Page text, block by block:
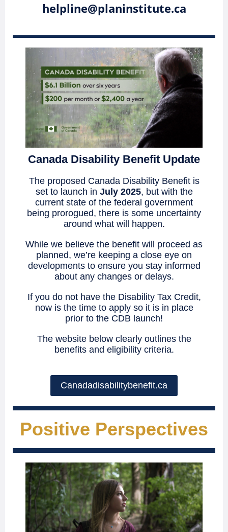
helpline@planinstitute.ca
Canada Disability Benefit Update
The proposed Canada Disability Benefit is
set to launch in July 2025, but with the
current state of the federal government
being prorogued, there is some uncertainty
around what will happen.
While we believe the benefit will proceed as
planned, we’re keeping a close eye on
developments to ensure you stay informed
about any changes or delays.
If you do not have the Disability Tax Credit,
now is the time to apply so it is in place
prior to the CDB launch!
The website below clearly outlines the
benefits and eligibility criteria.
Canadadisabilitybenefit.ca
Positive Perspectives